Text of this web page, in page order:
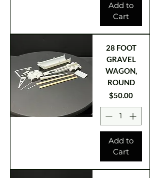
Add to
Cart
28 FOOT
GRAVEL
WAGON,
ROUND
Price
$50.00
Add to
Cart